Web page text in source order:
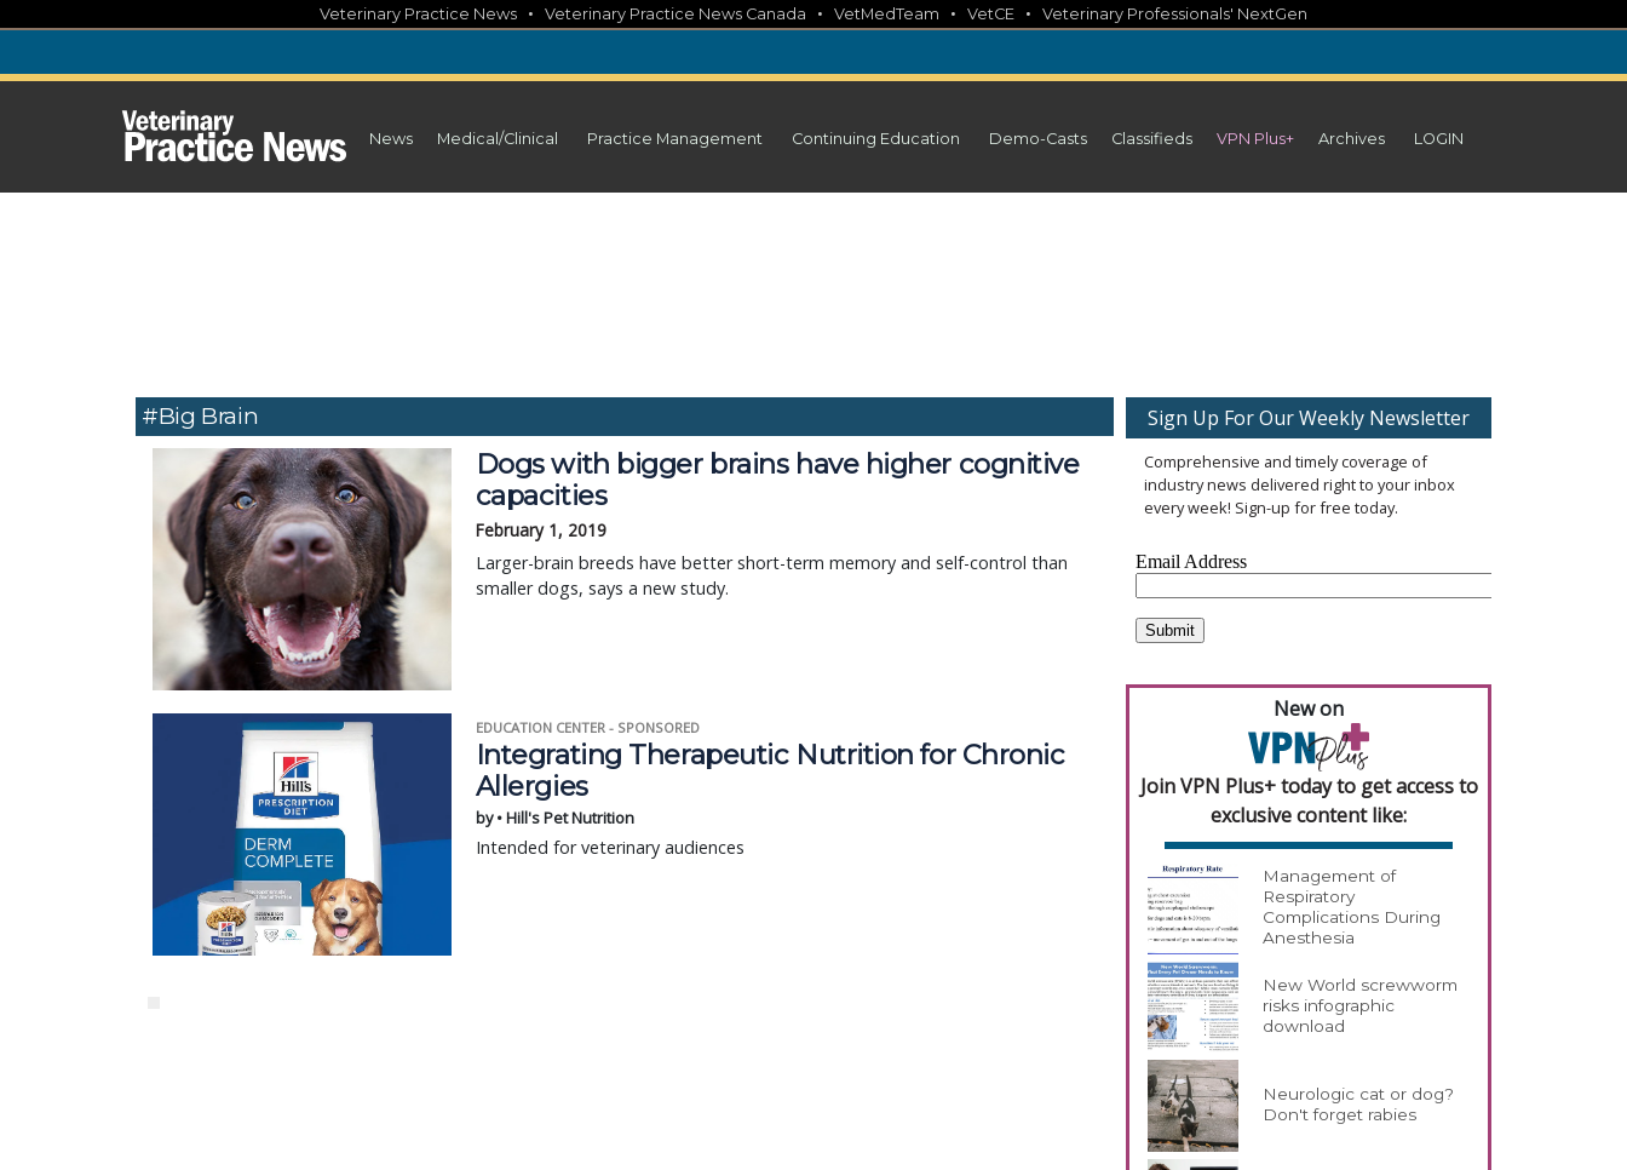
content
Veterinary Practice News • Veterinary Practice News Canada • VetMedTeam • VetCE • Veterinary Professionals' NextGen
News Medical/Clinical Practice Management Continuing Education Demo-Casts Classifieds VPN Plus+ Archives LOGIN
#big Brain
Dogs with bigger brains have higher cognitive
capacities
February 1, 2019
Larger-brain breeds have better short-term memory and self-control than
smaller dogs, says a new study.
EDUCATION CENTER - SPONSORED
Integrating Therapeutic Nutrition for Chronic
Allergies
by • Hill's Pet Nutrition
Intended for veterinary audiences
Sign Up For Our Weekly Newsletter
Comprehensive and timely coverage of
industry news delivered right to your inbox
every week! Sign-up for free today.
New on
Join VPN Plus+ today to get access to
exclusive content like:
Management of
Respiratory
Complications During
Anesthesia
New World screwworm
risks infographic
download
Neurologic cat or dog?
Don't forget rabies